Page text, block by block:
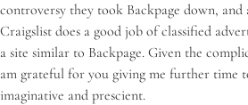
controversy they took Backpage down, and
Craigslist does a good job of classified
a site similar to Backpage. Given the
am grateful for you giving me further time
imaginative and prescient.